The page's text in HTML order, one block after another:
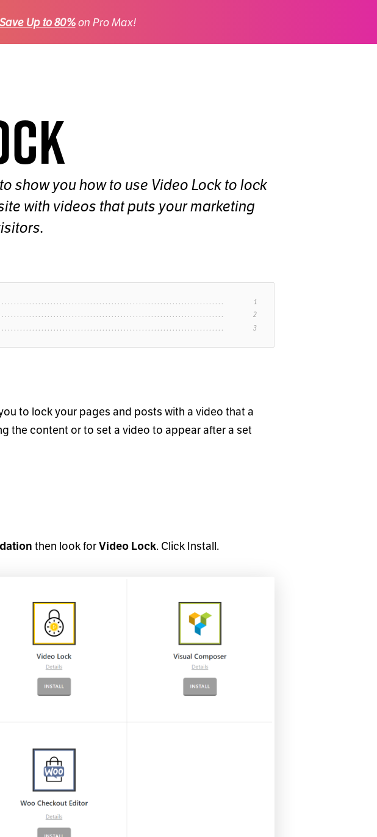
Save Up to 80%on Pro Max!
show you how to use Video Lock to lock
with videos that puts your marketing
to lock your pages and posts with a video that a
the content or to set a video to appear after a set
then look forVideo Lock. Click Install.